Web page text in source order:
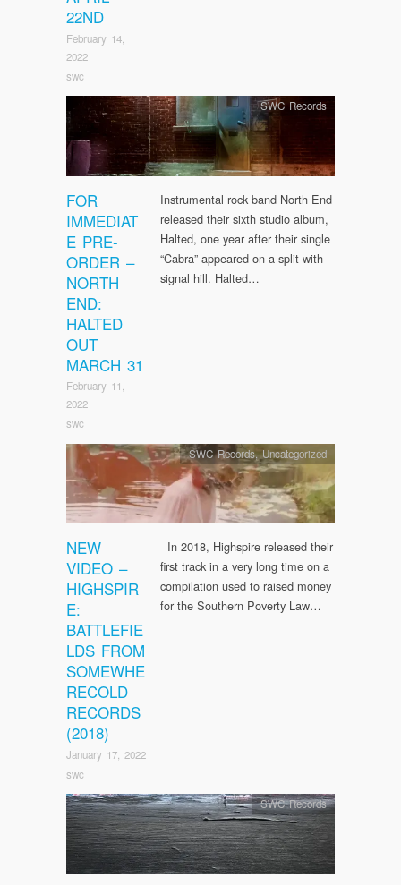
22ND
February 14,
2022
swc
FOR
IMMEDIAT
E PRE-
ORDER –
NORTH
END:
HALTED
OUT
MARCH 31
February 11,
2022
swc
SWC Records
Instrumental rock band North End
released their sixth studio album,
Halted, one year after their single
“Cabra” appeared on a split with
signal hill. Halted…
NEW
VIDEO –
HIGHSPIR
E:
BATTLEFIE
LDS FROM
SOMEWHE
RECOLD
RECORDS
(2018)
January 17, 2022
swc
SWC Records,Uncategorized
In 2018, Highspire released their
first track in a very long time on a
compilation used to raised money
for the Southern Poverty Law…
SWC Records